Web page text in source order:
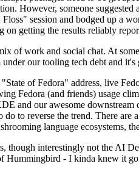
However, someone
session and bodged up a
getting the results reliably
of work and social chat. At
our tooling tech debt and
of Fedora" address, live
Fedora (and friends) usage
and our awesome
to reverse the trend. There
language ecosystems,
though interestingly not the AI
Hummingbird - I kinda knew it